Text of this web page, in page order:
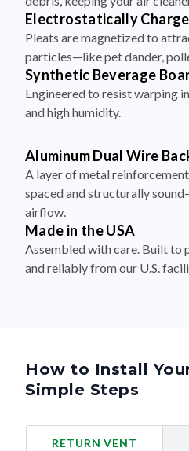
Electrostatically
Pleats are magnetized to
particles—like pet dander,
Synthetic Beverage
Engineered to resist warping
and high humidity.
Aluminum Dual Wire
A layer of metal
spaced and structurally
airflow.
Made in the USA
Assembled with care. Built to
and reliably from our U.S.
How to Install
Simple Steps
RETURN VENT